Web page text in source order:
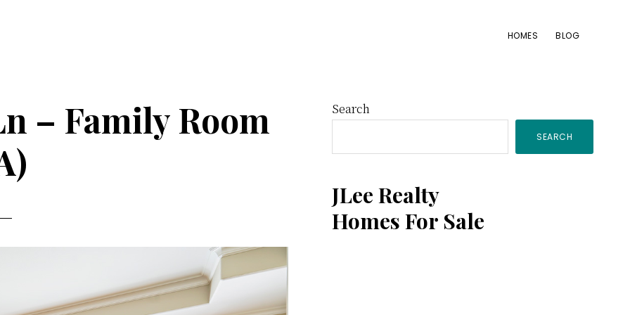
HOMES BLOG
– Family Room
Primary
Sidebar
Search
SEARCH
JLee Realty
Homes For Sale